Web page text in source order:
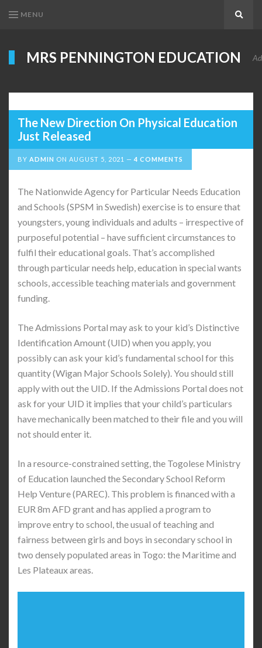
MENU
MRS PENNINGTON EDUCATION
The New Direction On Physical Education
Just Released
BY ADMIN ON AUGUST 5, 2021 4 COMMENTS
The Nationwide Agency for Particular Needs Education
and Schools (SPSM in Swedish) exercise is to ensure that
youngsters, young individuals and adults – irrespective of
purposeful potential – have sufficient circumstances to
fulfil their educational goals. That’s accomplished
through particular needs help, education in special wants
schools, accessible teaching materials and government
funding.
The Admissions Portal may ask to your kid’s Distinctive
Identification Amount (UID) when you apply, you
possibly can ask your kid’s fundamental school for this
quantity (Wigan Major Schools Solely). You should still
apply with out the UID. If the Admissions Portal does not
ask for your UID it implies that your child’s particulars
have mechanically been matched to their file and you will
not should enter it.
In a resource-constrained setting, the Togolese Ministry
of Education launched the Secondary School Reform
Help Venture (PAREC). This problem is financed with a
EUR 8m AFD grant and has applied a program to
improve entry to school, the usual of teaching and
fairness between girls and boys in secondary school in
two densely populated areas in Togo: the Maritime and
Les Plateaux areas.